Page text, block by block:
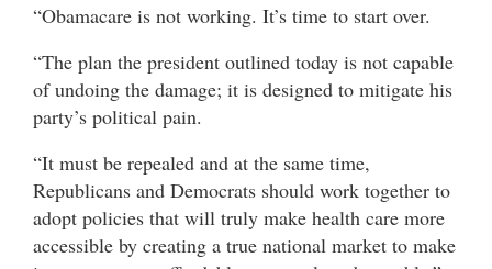
“Obamacare is not working. It’s time to start over.
“The plan the president outlined today is not capable
of undoing the damage; it is designed to mitigate his
party’s political pain.
“It must be repealed and at the same time,
Republicans and Democrats should work together to
adopt policies that will truly make health care more
accessible by creating a true national market to make